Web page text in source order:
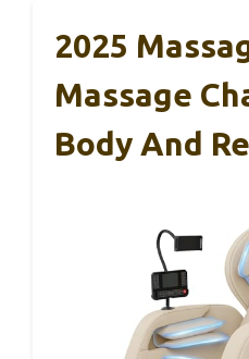
2025
Massage
Body And